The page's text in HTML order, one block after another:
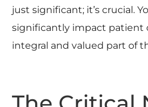
just significant; it’s crucial.
significantly impact patient
integral and valued part of